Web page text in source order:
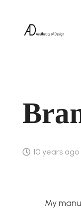
10 years ago
My